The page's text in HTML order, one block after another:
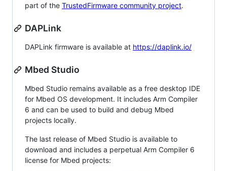
part of the TrustedFirmware community project.
DAPLink
DAPLink firmware is available at https://daplink.io/
Mbed Studio
Mbed Studio remains available as a free desktop IDE
for Mbed OS development. It includes Arm Compiler
6 and can be used to build and debug Mbed
projects locally.
The last release of Mbed Studio is available to
download and includes a perpetual Arm Compiler 6
license for Mbed projects: